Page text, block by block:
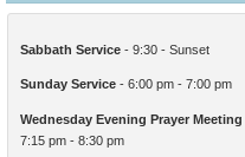
Sabbath Service - 9:30 - Sunset
Sunday Service - 6:00 pm - 7:00 pm
Wednesday Evening Prayer Meeting
7:15 pm - 8:30 pm